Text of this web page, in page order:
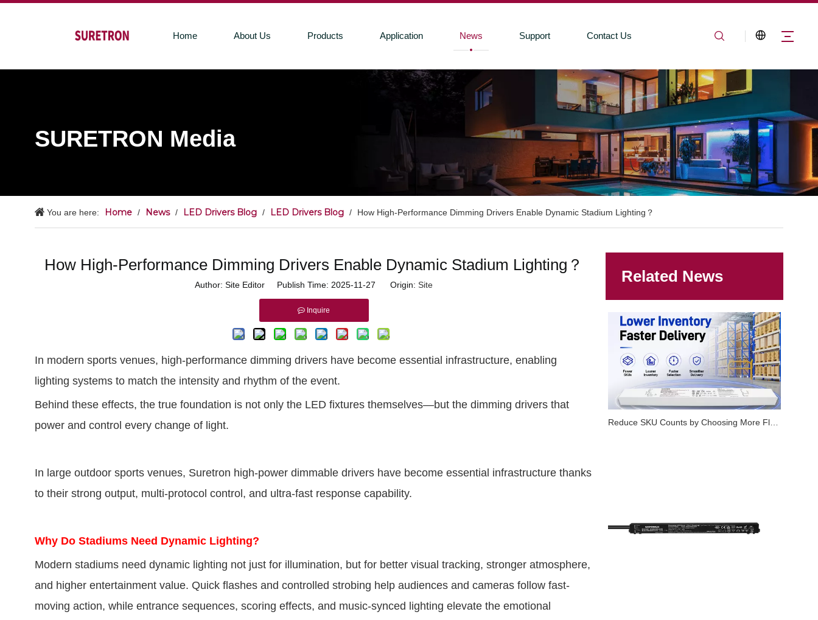
Home About Us Products Application News Support Contact Us
SURETRON Media
You are here: Home / News / LED Drivers Blog / LED Drivers Blog / How High-Performance Dimming Drivers Enable Dynamic Stadium Lighting？
How High-Performance Dimming Drivers Enable Dynamic Stadium Lighting？
Author: Site Editor Publish Time: 2025-11-27 Origin:Site
Inquire
In modern sports venues, high-performance dimming drivers have become essential infrastructure, enabling
lighting systems to match the intensity and rhythm of the event.
Behind these effects, the true foundation is not only the LED fixtures themselves—but the dimming drivers that
power and control every change of light.
In large outdoor sports venues, Suretron high-power dimmable drivers have become essential infrastructure thanks
to their strong output, multi-protocol control, and ultra-fast response capability.
Why Do Stadiums Need Dynamic Lighting?
Modern stadiums need dynamic lighting not just for illumination, but for better visual tracking, stronger atmosphere,
and higher entertainment value. Quick flashes and controlled strobing help audiences and cameras follow fast-
moving action, while entrance sequences, scoring effects, and music-synced lighting elevate the emotional
Related News
Reduce SKU Counts by Choosing More Flexible LED Dimmable Drivers